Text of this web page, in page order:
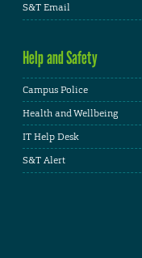
S&T Email
Help and Safety
Campus Police
Health and Wellbeing
IT Help Desk
S&T Alert